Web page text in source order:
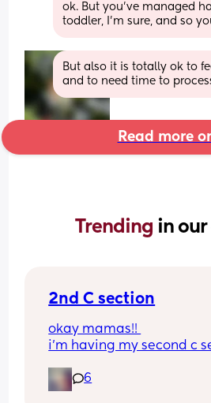
ok. But you’ve managed
toddler, I’m sure, and so
But also it is totally ok to
and to need time to
Read more
Trending in
2nd C section
okay mamas!!
i’m having my second c
tell me why i’m more
im more afraid of dying..
6